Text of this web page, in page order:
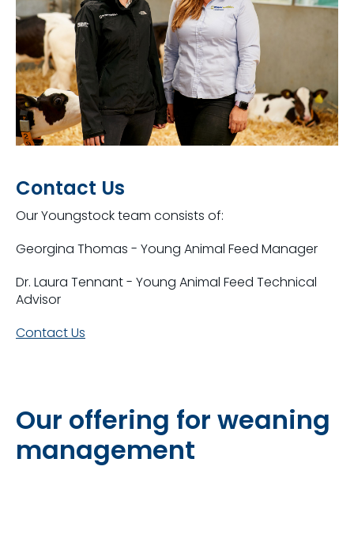
Contact Us
Our Youngstock team consists of:
Georgina Thomas - Young Animal Feed Manager
Dr. Laura Tennant - Young Animal Feed Technical
Advisor
Contact Us
Our offering for weaning
management